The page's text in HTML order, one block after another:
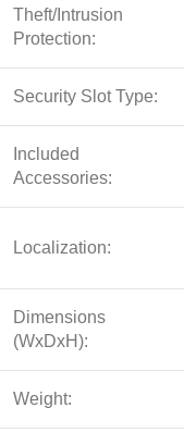
Theft/Intrusion
Protection:
Security Slot Type:
Included
Accessories:
Localization:
Dimensions
(WxDxH):
Weight: